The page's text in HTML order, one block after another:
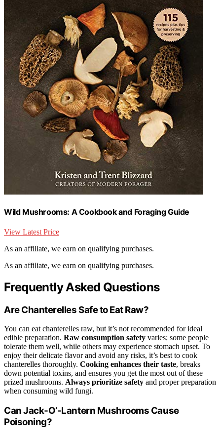
Wild Mushrooms: A Cookbook and Foraging Guide
View Latest Price
As an affiliate, we earn on qualifying purchases.
As an affiliate, we earn on qualifying purchases.
Frequently Asked Questions
Are Chanterelles Safe to Eat Raw?
You can eat chanterelles raw, but it’s not recommended for ideal
edible preparation. Raw consumption safety varies; some people
tolerate them well, while others may experience stomach upset. To
enjoy their delicate flavor and avoid any risks, it’s best to cook
chanterelles thoroughly. Cooking enhances their taste, breaks
down potential toxins, and ensures you get the most out of these
prized mushrooms. Always prioritize safety and proper preparation
when consuming wild fungi.
Can Jack‑O’‑Lantern Mushrooms Cause
Poisoning?